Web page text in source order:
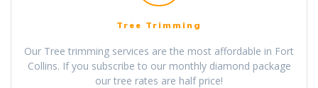
Tree Trimming
Our Tree trimming services are the most affordable in Fort
Collins. If you subscribe to our monthly diamond package
our tree rates are half price!